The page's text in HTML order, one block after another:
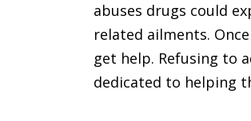
abuses drugs could
related ailments.
get help. Refusing to
dedicated to helping